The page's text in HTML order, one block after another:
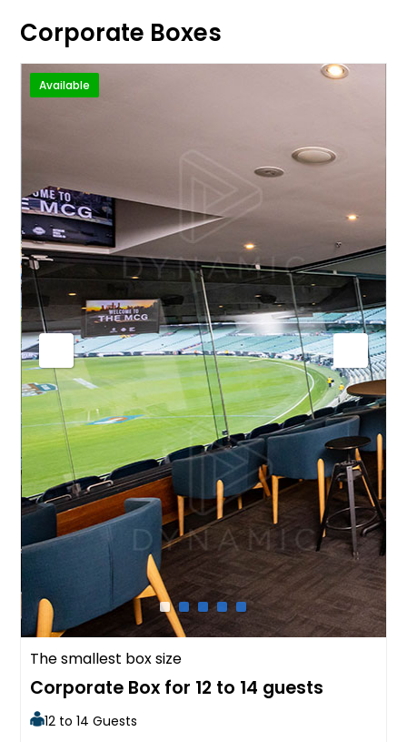
Corporate Boxes
Available
The smallest box size
Corporate Box for 12 to 14 guests
12 to 14 Guests